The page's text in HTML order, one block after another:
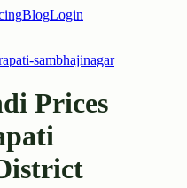
BlogLogin
sambhajinagar
Prices